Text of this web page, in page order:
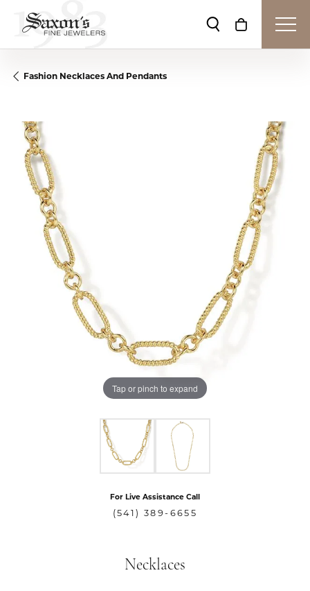
Toggle Search
Toggle
Fashion Necklaces And Pendants
Tap or pinch to expand
For Live Assistance Call
(541) 389-6655
Necklaces